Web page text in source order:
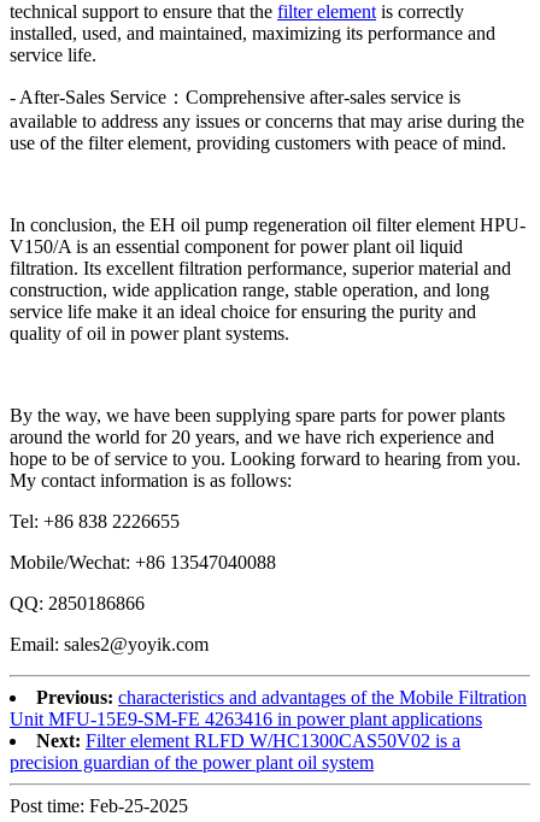
technical support to ensure that the filter element is correctly
installed, used, and maintained, maximizing its performance and
service life.
- After-Sales Service：Comprehensive after-sales service is
available to address any issues or concerns that may arise during the
use of the filter element, providing customers with peace of mind.
In conclusion, the EH oil pump regeneration oil filter element HPU-
V150/A is an essential component for power plant oil liquid
filtration. Its excellent filtration performance, superior material and
construction, wide application range, stable operation, and long
service life make it an ideal choice for ensuring the purity and
quality of oil in power plant systems.
By the way, we have been supplying spare parts for power plants
around the world for 20 years, and we have rich experience and
hope to be of service to you. Looking forward to hearing from you.
My contact information is as follows:
Tel: +86 838 2226655
Mobile/Wechat: +86 13547040088
QQ: 2850186866
Email: sales2@yoyik.com
Previous: characteristics and advantages of the Mobile Filtration
Unit MFU-15E9-SM-FE 4263416 in power plant applications
Next: Filter element RLFD W/HC1300CAS50V02 is a
precision guardian of the power plant oil system
Post time: Feb-25-2025